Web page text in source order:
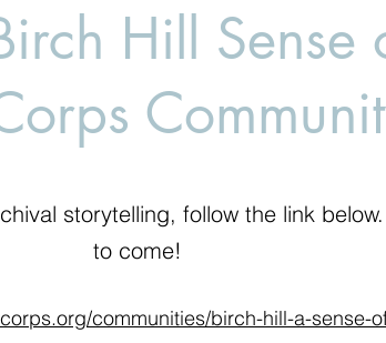
Hill Sense
storytelling, follow the link
to come!
communities/birch-hill-a-sense-